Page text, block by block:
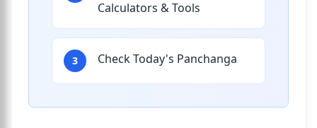
Calculators & Tools
3 Check Today's Panchanga